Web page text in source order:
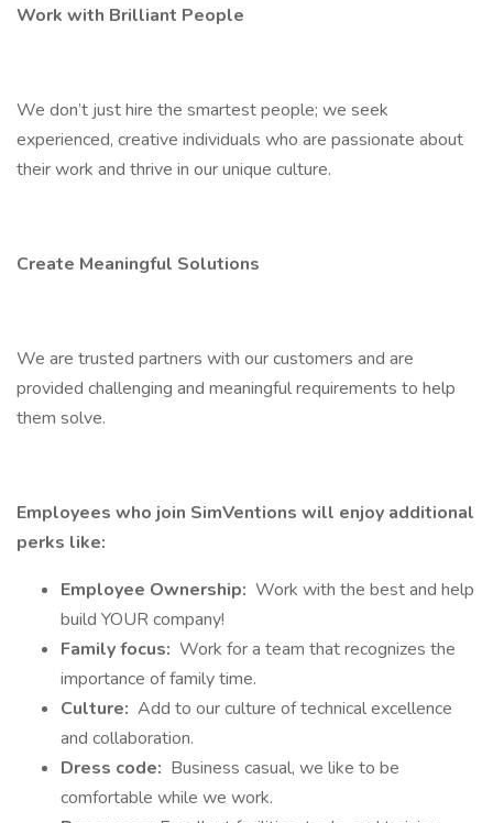
Work with Brilliant People
We don’t just hire the smartest people; we seek
experienced, creative individuals who are passionate about
their work and thrive in our unique culture.
Create Meaningful Solutions
We are trusted partners with our customers and are
provided challenging and meaningful requirements to help
them solve.
Employees who join SimVentions will enjoy additional
perks like:
Employee Ownership: Work with the best and help
build YOUR company!
Family focus: Work for a team that recognizes the
importance of family time.
Culture: Add to our culture of technical excellence
and collaboration.
Dress code: Business casual, we like to be
comfortable while we work.